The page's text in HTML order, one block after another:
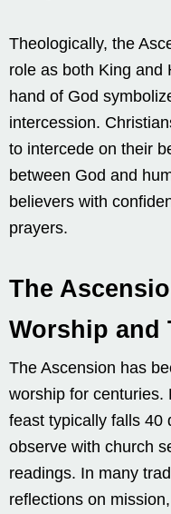
Theologically, the
role as both King and
hand of God
intercession.
to intercede on their
between God and
believers with
prayers.
The
Worship and
The Ascension has
worship for centuries.
feast typically falls 40
observe with church
readings. In many
reflections on